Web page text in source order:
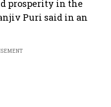
prosperity in the
Puri said in an